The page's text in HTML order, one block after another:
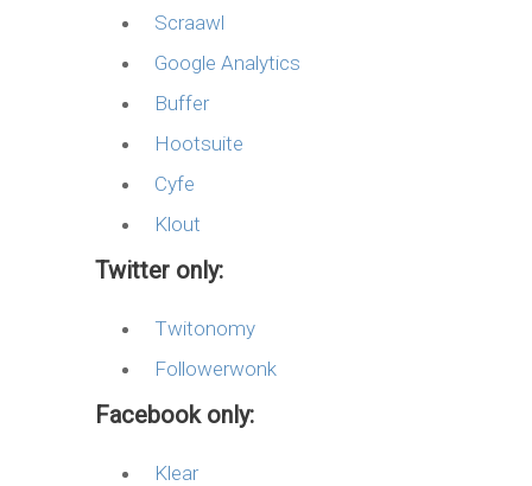
Scraawl
Google Analytics
Buffer
Hootsuite
Cyfe
Klout
Twitter only:
Twitonomy
Followerwonk
Facebook only:
Klear